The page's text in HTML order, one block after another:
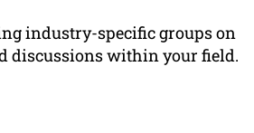
industry-specific groups on
discussions within your field.